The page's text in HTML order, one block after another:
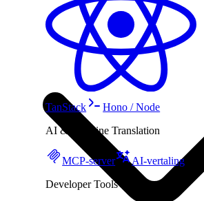
TanStack
Hono / Node
AI & Machine Translation
MCP-server
AI-vertaling
Developer Tools